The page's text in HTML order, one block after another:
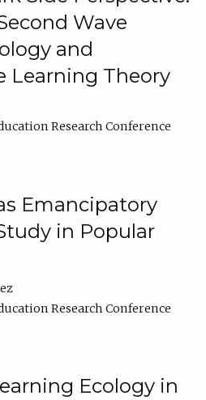
Wave
and
Learning Theory
Research Conference
Emancipatory
in Popular
Research Conference
Ecology in